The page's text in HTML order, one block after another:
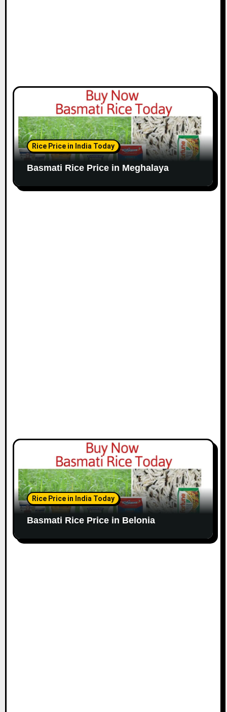
Rice Price in India Today
Basmati Rice Price in Meghalaya
Rice Price in India Today
Basmati Rice Price in Belonia